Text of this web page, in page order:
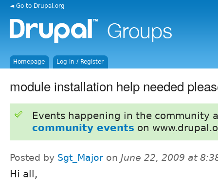
◄ Go to Drupal.org
Homepage Log in / Register
module installation help needed
Events happening in the community
community events on
Posted by Sgt_Major on June 22, 2009 at
Hi all,